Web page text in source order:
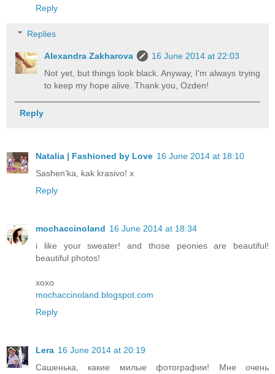
Reply
Replies
Alexandra Zakharova
16 June 2014 at 22:03
Not yet, but things look black. Anyway, I'm always trying
to keep my hope alive. Thank you, Ozden!
Reply
Natalia | Fashioned by Love 16 June 2014 at 18:10
Sashen'ka, kak krasivo! x
Reply
mochaccinoland 16 June 2014 at 18:34
i like your sweater! and those peonies are beautiful!
beautiful photos!
xoxo
mochaccinoland.blogspot.com
Reply
Lera 16 June 2014 at 20:19
Сашенька, какие милые фотографии! Мне очень